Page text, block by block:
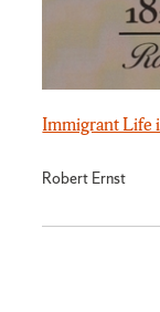
Immigrant
Robert Ernst